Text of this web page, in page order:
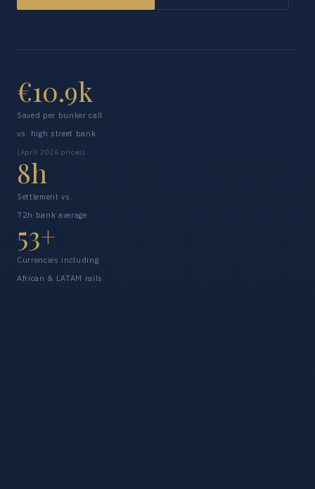
€10.9k
Saved per bunker call
vs. high street bank
(April 2026 prices)
8h
Settlement vs.
72h bank average
53+
Currencies including
African & LATAM rails